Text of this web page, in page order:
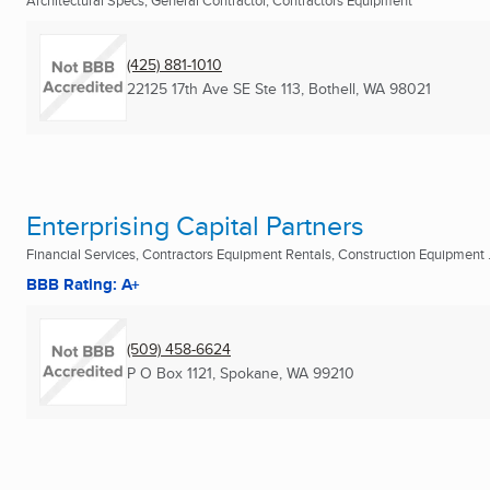
(425) 881-1010
22125 17th Ave SE Ste 113, Bothell, WA 98021
Enterprising Capital Partners
Financial Services, Contractors Equipment Rentals, Construction Equipment
BBB Rating: A+
(509) 458-6624
P O Box 1121, Spokane, WA 99210